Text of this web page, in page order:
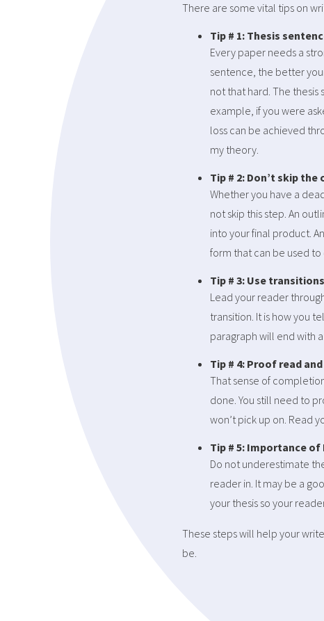
There are some vital tips on
Tip # 1: Thesis
Every paper needs a
sentence, the better
not that hard. The
example, if you were
loss can be achieved
my theory.
Tip # 2: Don’t skip
Whether you have a
not skip this step. An
into your final product.
form that can be used
Tip # 3: Use transitions
Lead your reader
transition. It is how you
paragraph will end with
Tip # 4: Proof read
That sense of
done. You still need to
won’t pick up on. Read
Tip # 5: Importance
Do not underestimate
reader in. It may be a
your thesis so your
These steps will help your
be.